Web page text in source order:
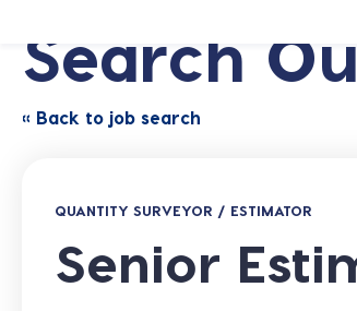
Search
« Back to job search
QUANTITY SURVEYOR / ESTIMATOR
Senior